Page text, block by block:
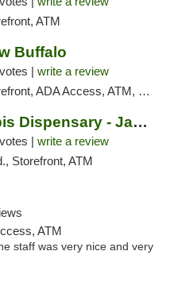
ATM
Buffalo
| write a review
Access, ATM, Debit Card, Delivery, Pickup
JARS Cannabis Dispensary - Jackson
| write a review
Storefront, ATM
ATM
staff was very nice and very